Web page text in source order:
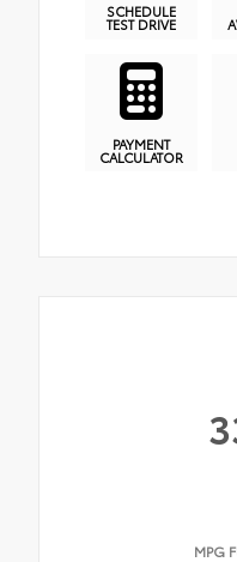
SCHEDULE
TEST DRIVE
PAYMENT
CALCULATOR
MPG